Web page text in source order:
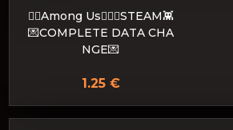
🐱‍👤Among Us🐱‍👤👾STEAM👾
💌COMPLETE DATA CHA
NGE💌
1.25 €